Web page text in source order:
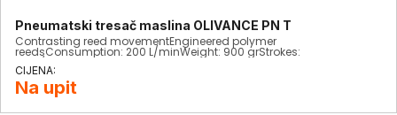
Pneumatski tresač maslina OLIVANCE PN T
Contrasting reed movementEngineered polymer
reedsConsumption: 200 L/minWeight: 900 grStrokes:
1900/minCompletely interchangeable
Na upit